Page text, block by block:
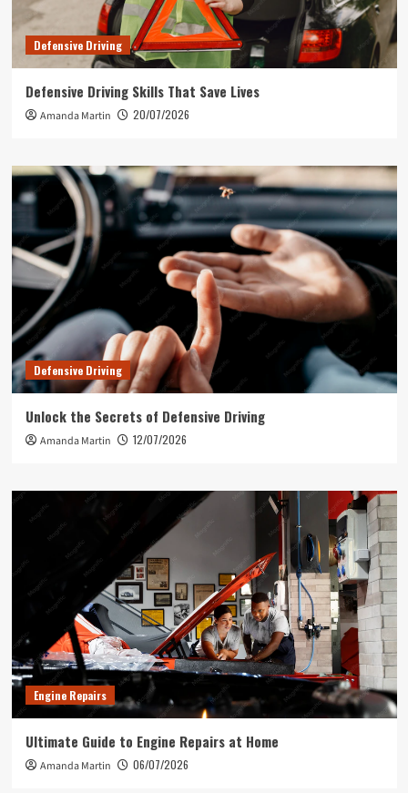
Defensive Driving
Defensive Driving Skills That Save Lives
Amanda Martin 20/07/2026
Defensive Driving
Unlock the Secrets of Defensive Driving
Amanda Martin 12/07/2026
Engine Repairs
Ultimate Guide to Engine Repairs at Home
Amanda Martin 06/07/2026